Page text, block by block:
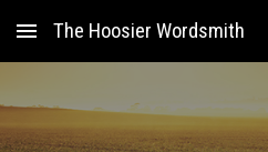
Skip to main content
The Hoosier Wordsmith